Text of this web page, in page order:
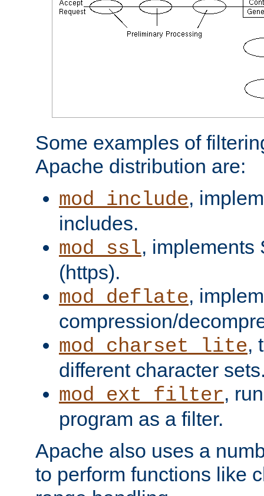
Some examples of
Apache distribution are:
mod_include,
includes.
mod_ssl, implements
(https).
mod_deflate,
compression/
mod_charset_lite,
different character
mod_ext_filter,
program as a filter.
Apache also uses a
to perform functions like